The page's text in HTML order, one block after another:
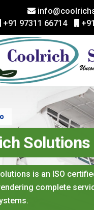
+91 97311 66714
Solutions
is an ISO
complete